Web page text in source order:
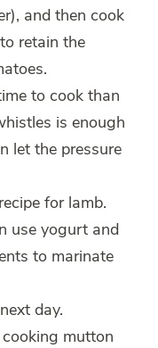
and then cook
retain the
to cook than
is enough
let the pressure
for lamb.
use yogurt and
to marinate
day.
mutton